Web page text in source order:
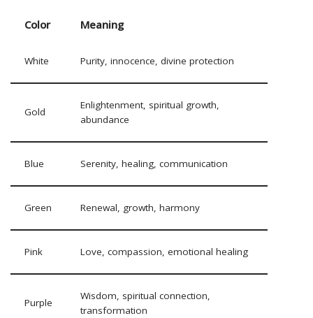
Color Meaning
White Purity, innocence, divine protection
Gold
Enlightenment, spiritual growth,
abundance
Blue Serenity, healing, communication
Green Renewal, growth, harmony
Pink Love, compassion, emotional healing
Purple
Wisdom, spiritual connection,
transformation